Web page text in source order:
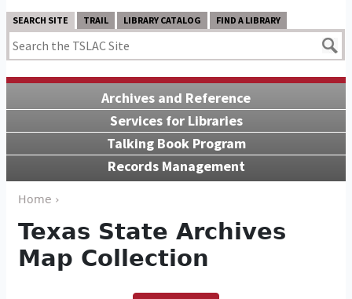
SEARCH SITE TRAIL LIBRARY CATALOG FIND A LIBRARY
Archives and Reference
Services for Libraries
Talking Book Program
Records Management
Home ›
Texas State Archives
Map Collection